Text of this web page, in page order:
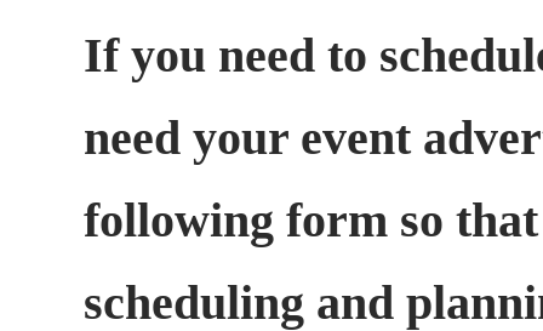
If you need to
need your event
following form so that
scheduling and